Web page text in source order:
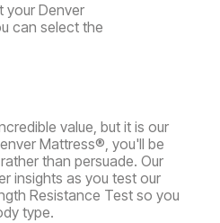
your Denver
can select the
value, but it is our
Mattress®, you'll be
than persuade. Our
insights as you test our
Resistance Test so you
type.